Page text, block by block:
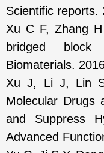
Scientific reports.
Xu C F, Zhang
bridged block
Biomaterials.
Xu J, Li J, Lin
Molecular Drugs
and Suppress
Advanced